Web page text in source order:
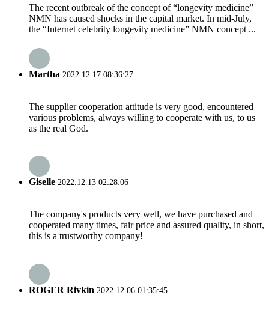
The recent outbreak of the concept of “longevity medicine”
NMN has caused shocks in the capital market. In mid-July,
the “Internet celebrity longevity medicine” NMN concept ...
Martha 2022.12.17 08:36:27
The supplier cooperation attitude is very good, encountered
various problems, always willing to cooperate with us, to us
as the real God.
Giselle 2022.12.13 02:28:06
The company's products very well, we have purchased and
cooperated many times, fair price and assured quality, in short,
this is a trustworthy company!
ROGER Rivkin 2022.12.06 01:35:45